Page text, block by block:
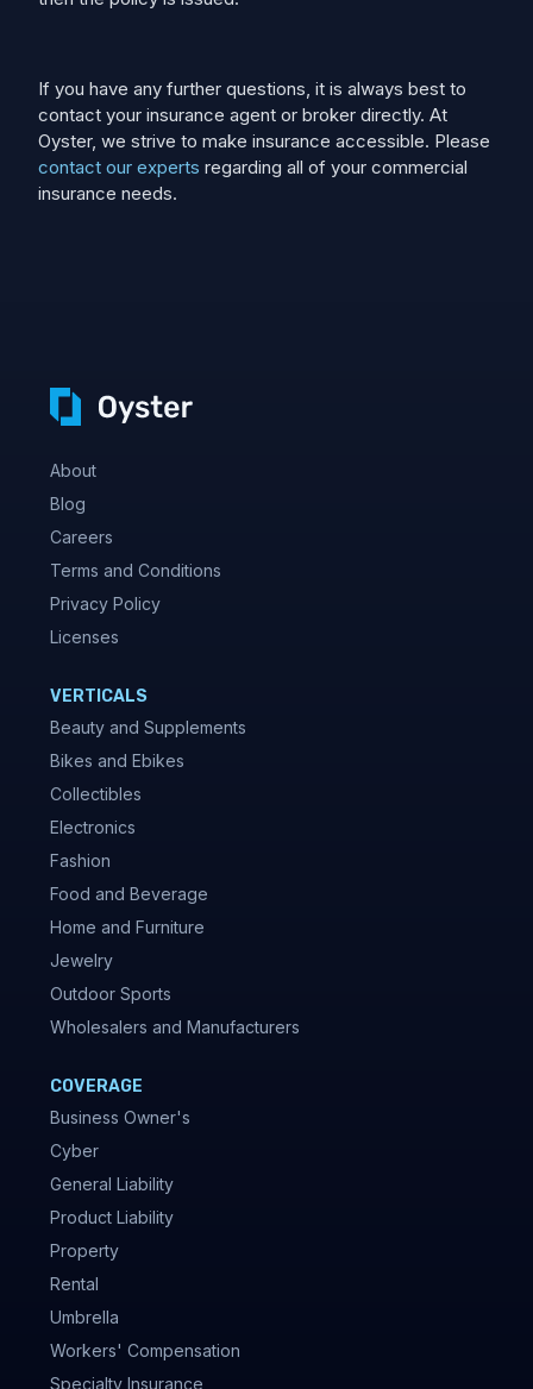
If you have any further questions, it is always best to
contact your insurance agent or broker directly. At
Oyster, we strive to make insurance accessible. Please
contact our experts regarding all of your commercial
insurance needs.
About
Blog
Careers
Terms and Conditions
Privacy Policy
Licenses
VERTICALS
Beauty and Supplements
Bikes and Ebikes
Collectibles
Electronics
Fashion
Food and Beverage
Home and Furniture
Jewelry
Outdoor Sports
Wholesalers and Manufacturers
COVERAGE
Business Owner's
Cyber
General Liability
Product Liability
Property
Rental
Umbrella
Workers' Compensation
Specialty Insurance